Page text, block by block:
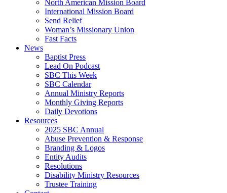
North American Mission Board
International Mission Board
Send Relief
Woman’s Missionary Union
Fast Facts
News
Baptist Press
Lead On Podcast
SBC This Week
SBC Calendar
Annual Ministry Reports
Monthly Giving Reports
Daily Devotions
Resources
2025 SBC Annual
Abuse Prevention & Response
Branding & Logos
Entity Audits
Resolutions
Disability Ministry Resources
Trustee Training